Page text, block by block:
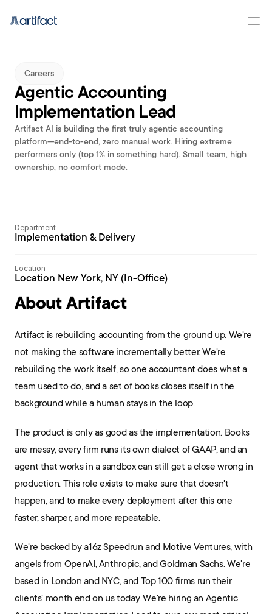
Careers
Agentic Accounting
Implementation Lead
Artifact AI is building the first truly agentic accounting
platform—end-to-end, zero manual work. Hiring extreme
performers only (top 1% in something hard). Small team, high
ownership, no comfort mode.
Department
Implementation & Delivery
Location
Location New York, NY (In-Office)
About Artifact
Artifact is rebuilding accounting from the ground up. We're
not making the software incrementally better. We're
rebuilding the work itself, so one accountant does what a
team used to do, and a set of books closes itself in the
background while a human stays in the loop.
The product is only as good as the implementation. Books
are messy, every firm runs its own dialect of GAAP, and an
agent that works in a sandbox can still get a close wrong in
production. This role exists to make sure that doesn't
happen, and to make every deployment after this one
faster, sharper, and more repeatable.
We're backed by a16z Speedrun and Motive Ventures, with
angels from OpenAI, Anthropic, and Goldman Sachs. We're
based in London and NYC, and Top 100 firms run their
clients' month end on us today. We're hiring an Agentic